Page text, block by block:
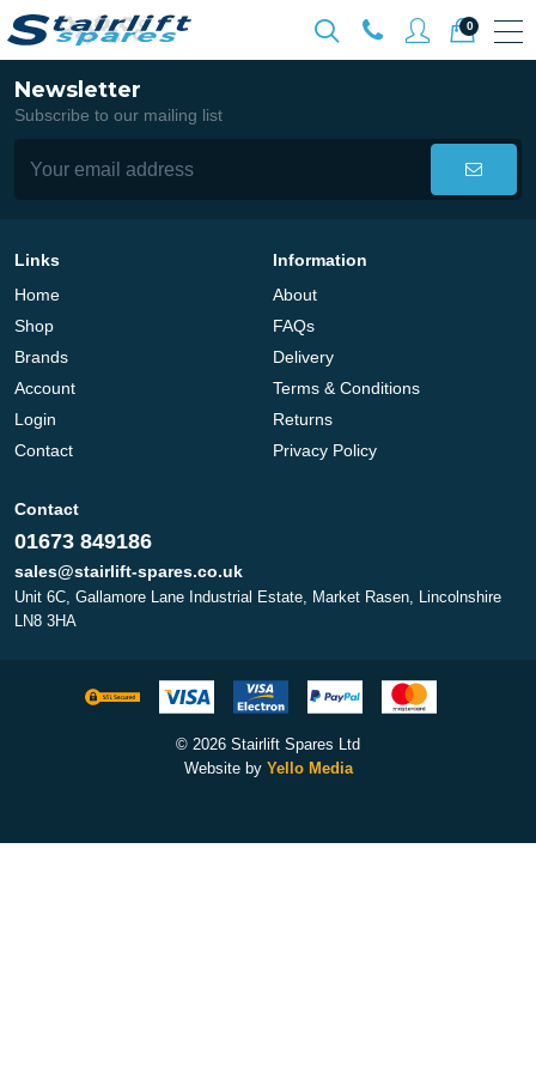
0
Newsletter
Subscribe to our mailing list
Links
Home
Shop
Brands
Account
Login
Contact
Information
About
FAQs
Delivery
Terms & Conditions
Returns
Privacy Policy
Contact
01673 849186
sales@stairlift-spares.co.uk
Unit 6C, Gallamore Lane Industrial Estate, Market Rasen, Lincolnshire
LN8 3HA
© 2026 Stairlift Spares Ltd
Website by Yello Media